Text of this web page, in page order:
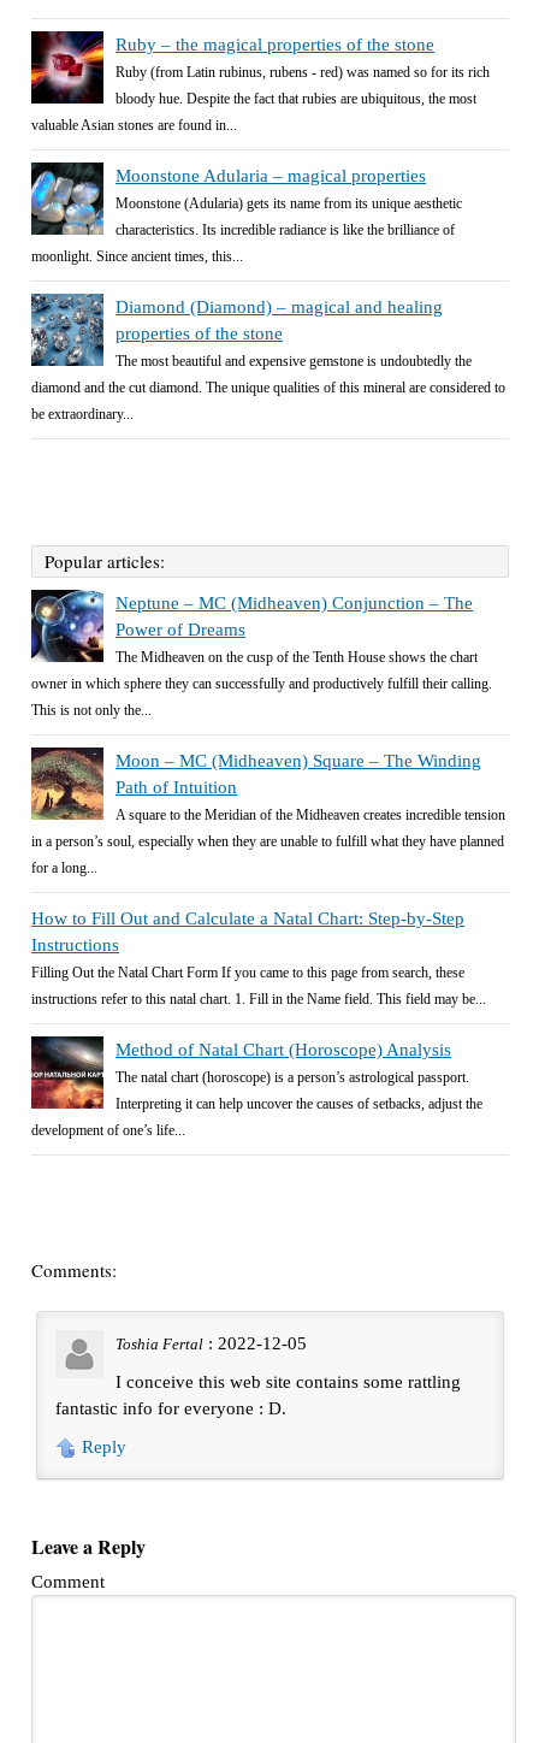
Ruby – the magical properties of the stone
Ruby (from Latin rubinus, rubens - red) was named so for its rich
bloody hue. Despite the fact that rubies are ubiquitous, the most
valuable Asian stones are found in...
Moonstone Adularia – magical properties
Moonstone (Adularia) gets its name from its unique aesthetic
characteristics. Its incredible radiance is like the brilliance of
moonlight. Since ancient times, this...
Diamond (Diamond) – magical and healing
properties of the stone
The most beautiful and expensive gemstone is undoubtedly the
diamond and the cut diamond. The unique qualities of this mineral are considered to
be extraordinary...
Popular articles:
Neptune – MC (Midheaven) Conjunction – The
Power of Dreams
The Midheaven on the cusp of the Tenth House shows the chart
owner in which sphere they can successfully and productively fulfill their calling.
This is not only the...
Moon – MC (Midheaven) Square – The Winding
Path of Intuition
A square to the Meridian of the Midheaven creates incredible tension
in a person’s soul, especially when they are unable to fulfill what they have planned
for a long...
How to Fill Out and Calculate a Natal Chart: Step-by-Step
Instructions
Filling Out the Natal Chart Form If you came to this page from search, these
instructions refer to this natal chart. 1. Fill in the Name field. This field may be...
Method of Natal Chart (Horoscope) Analysis
The natal chart (horoscope) is a person’s astrological passport.
Interpreting it can help uncover the causes of setbacks, adjust the
development of one’s life...
Comments:
Toshia Fertal : 2022-12-05
I conceive this web site contains some rattling
fantastic info for everyone : D.
Reply
Leave a Reply
Comment